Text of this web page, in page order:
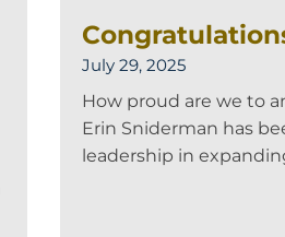
July 29, 2025
How proud are we to
Erin Sniderman has
leadership in